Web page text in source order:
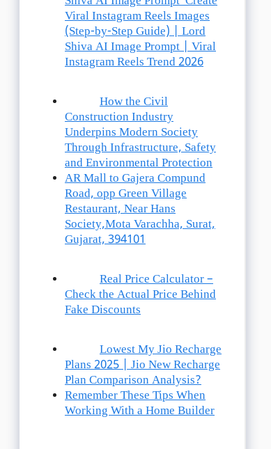
Viral Instagram Reels Images
(Step-by-Step Guide) | Lord
Shiva AI Image Prompt | Viral
Instagram Reels Trend 2026
How the Civil
Construction Industry
Underpins Modern Society
Through Infrastructure, Safety
and Environmental Protection
AR Mall to Gajera Compund
Road, opp Green Village
Restaurant, Near Hans
Society,Mota Varachha, Surat,
Gujarat, 394101
Real Price Calculator –
Check the Actual Price Behind
Fake Discounts
Lowest My Jio Recharge
Plans 2025 | Jio New Recharge
Plan Comparison Analysis?
Remember These Tips When
Working With a Home Builder